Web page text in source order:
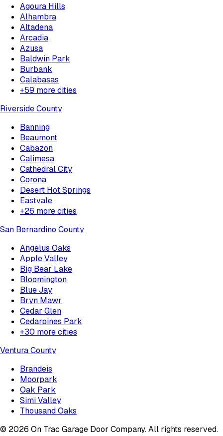
Agoura Hills
Alhambra
Altadena
Arcadia
Azusa
Baldwin Park
Burbank
Calabasas
+59 more cities
Riverside County
Banning
Beaumont
Cabazon
Calimesa
Cathedral City
Corona
Desert Hot Springs
Eastvale
+26 more cities
San Bernardino County
Angelus Oaks
Apple Valley
Big Bear Lake
Bloomington
Blue Jay
Bryn Mawr
Cedar Glen
Cedarpines Park
+30 more cities
Ventura County
Brandeis
Moorpark
Oak Park
Simi Valley
Thousand Oaks
© 2026 On Trac Garage Door Company. All rights reserved.